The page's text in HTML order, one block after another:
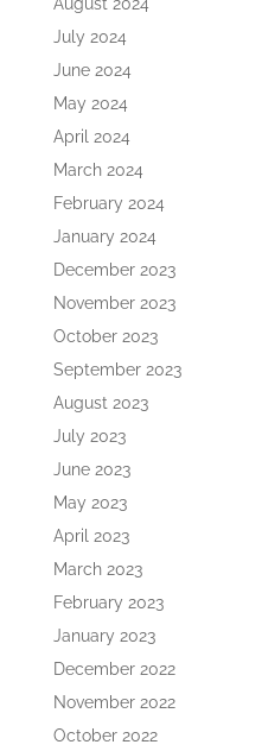
July 2024
June 2024
May 2024
April 2024
March 2024
February 2024
January 2024
December 2023
November 2023
October 2023
September 2023
August 2023
July 2023
June 2023
May 2023
April 2023
March 2023
February 2023
January 2023
December 2022
November 2022
October 2022